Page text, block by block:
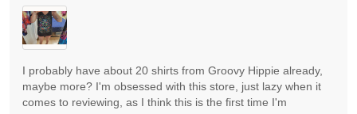
I probably have about 20 shirts from Groovy Hippie already,
maybe more? I'm obsessed with this store, just lazy when it
comes to reviewing, as I think this is the first time I'm